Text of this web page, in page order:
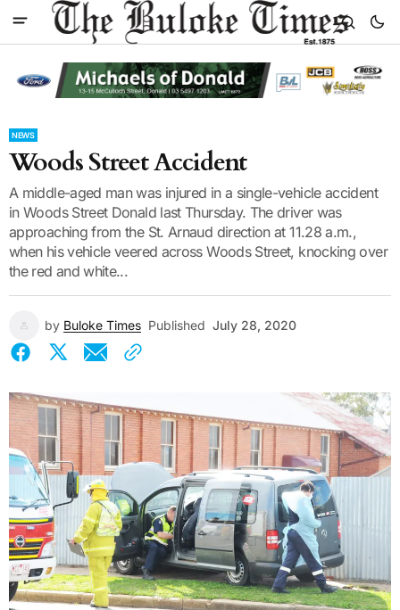
NEWS
Woods Street Accident
A middle-aged man was injured in a single-vehicle accident
in Woods Street Donald last Thursday. The driver was
approaching from the St. Arnaud direction at 11.28 a.m.,
when his vehicle veered across Woods Street, knocking over
the red and white...
by Buloke Times Published July 28, 2020